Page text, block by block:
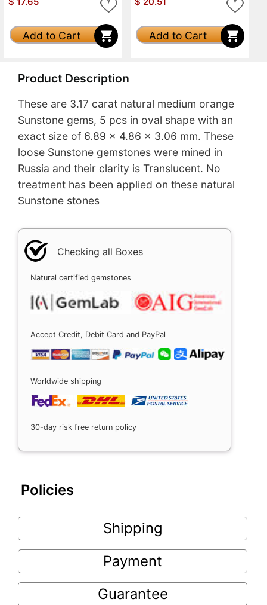
Add to Cart Add to Cart
Product Description
These are 3.17 carat natural medium orange
Sunstone gems, 5 pcs in oval shape with an
exact size of 6.89 x 4.86 x 3.06 mm. These
loose Sunstone gemstones were mined in
Russia and their clarity is Translucent. No
treatment has been applied on these natural
Sunstone stones
Checking all Boxes
Natural certified gemstones
Accept Credit, Debit Card and PayPal
Worldwide shipping
30-day risk free return policy
Policies
Shipping
Payment
Guarantee